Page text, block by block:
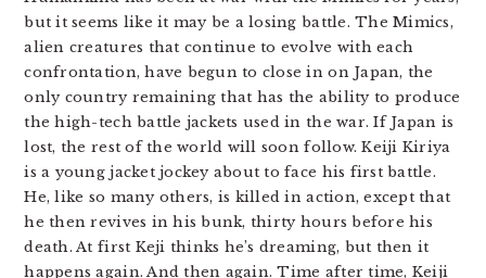
but it seems like it may be a losing battle. The Mimics,
alien creatures that continue to evolve with each
confrontation, have begun to close in on Japan, the
only country remaining that has the ability to produce
the high-tech battle jackets used in the war. If Japan is
lost, the rest of the world will soon follow. Keiji Kiriya
is a young jacket jockey about to face his first battle.
He, like so many others, is killed in action, except that
he then revives in his bunk, thirty hours before his
death. At first Keji thinks he’s dreaming, but then it
happens again. And then again. Time after time, Keiji